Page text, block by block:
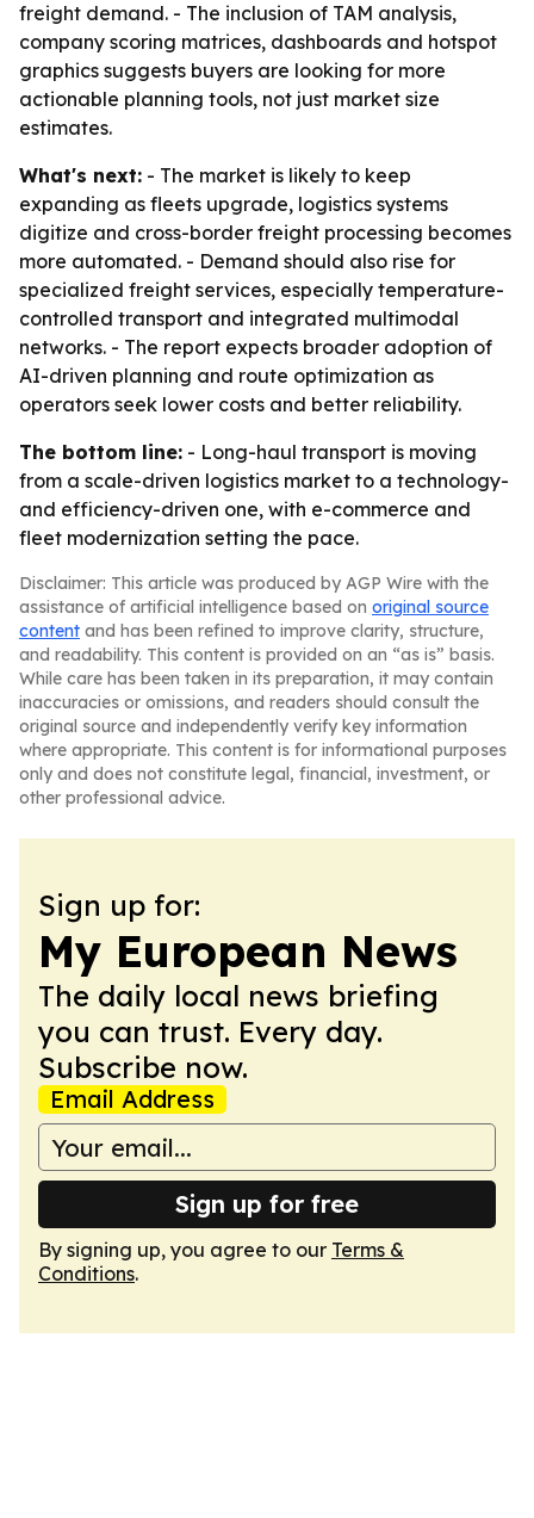
freight demand. - The inclusion of TAM analysis,
company scoring matrices, dashboards and hotspot
graphics suggests buyers are looking for more
actionable planning tools, not just market size
estimates.
What's next: - The market is likely to keep
expanding as fleets upgrade, logistics systems
digitize and cross-border freight processing becomes
more automated. - Demand should also rise for
specialized freight services, especially temperature-
controlled transport and integrated multimodal
networks. - The report expects broader adoption of
AI-driven planning and route optimization as
operators seek lower costs and better reliability.
The bottom line: - Long-haul transport is moving
from a scale-driven logistics market to a technology-
and efficiency-driven one, with e-commerce and
fleet modernization setting the pace.
Disclaimer: This article was produced by AGP Wire with the
assistance of artificial intelligence based on original source
content and has been refined to improve clarity, structure,
and readability. This content is provided on an “as is” basis.
While care has been taken in its preparation, it may contain
inaccuracies or omissions, and readers should consult the
original source and independently verify key information
where appropriate. This content is for informational purposes
only and does not constitute legal, financial, investment, or
other professional advice.
Sign up for:
My European News
The daily local news briefing
you can trust. Every day.
Subscribe now.
Email Address
Sign up for free
By signing up, you agree to our Terms &
Conditions.